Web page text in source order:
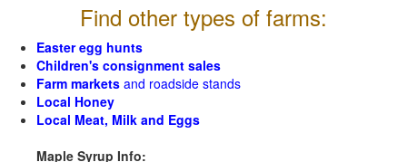
Find other types of farms:
Easter egg hunts
Children's consignment sales
Farm markets and roadside stands
Local Honey
Local Meat, Milk and Eggs
Maple Syrup Info: